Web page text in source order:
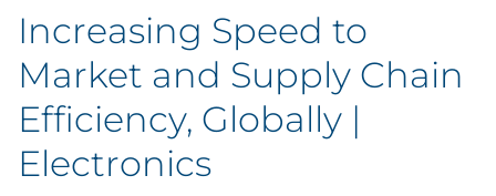
By Industry
Automotive
Cannabis & CBD
Increasing Speed to
Market and Supply Chain
Efficiency, Globally |
Electronics